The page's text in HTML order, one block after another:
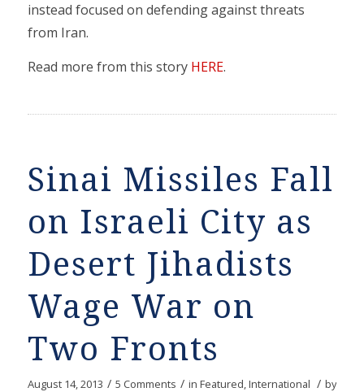
instead focused on defending against threats
from Iran.
Read more from this story HERE.
Sinai Missiles Fall
on Israeli City as
Desert Jihadists
Wage War on
Two Fronts
August 14, 2013 / 5 Comments / in Featured International / by